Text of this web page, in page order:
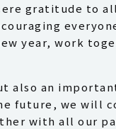
gratitude to
year, work
also an
future, we will
with all our